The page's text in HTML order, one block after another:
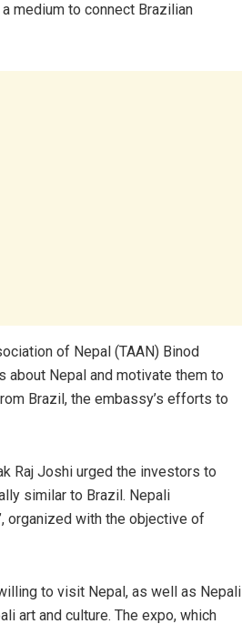
medium to connect Brazilian
of Nepal (TAAN) Binod
about Nepal and motivate them to
Brazil, the embassy’s efforts to
Raj Joshi urged the investors to
similar to Brazil. Nepali
organized with the objective of
to visit Nepal, as well as Nepali
art and culture. The expo, which